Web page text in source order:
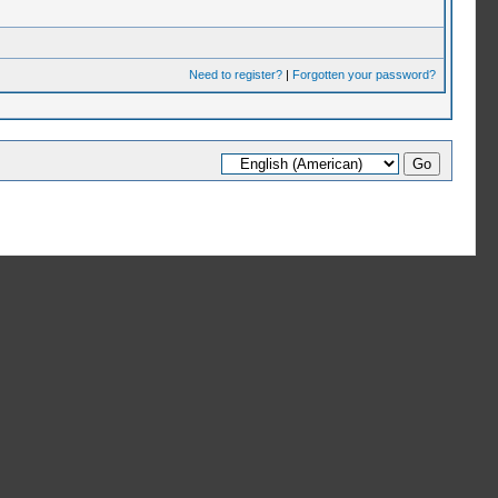
Need to register?| Forgotten your password?